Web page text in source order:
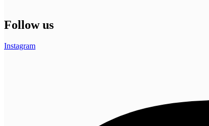
Follow us
Instagram